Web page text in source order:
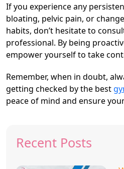
If you experience any
bloating, pelvic pain, or
habits, don’t hesitate to
professional. By being
empower yourself to take
Remember, when in doubt,
getting checked by the best
peace of mind and ensure
Recent Posts